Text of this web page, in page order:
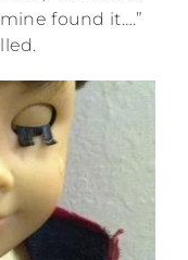
found it….”